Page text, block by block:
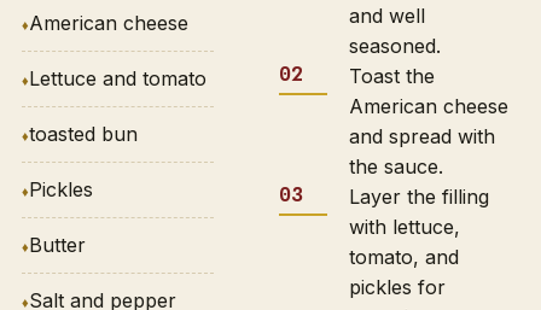
American cheese
Lettuce and tomato
toasted bun
Pickles
Butter
Salt and pepper
and well
seasoned.
Toast the
American cheese
and spread with
the sauce.
Layer the filling
with lettuce,
tomato, and
pickles for